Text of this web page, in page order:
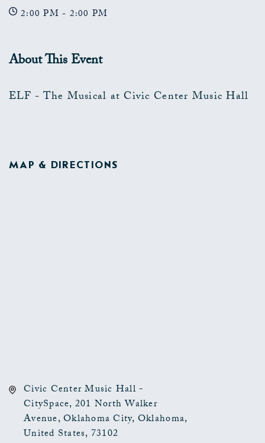
2:00 PM - 2:00 PM
About This Event
ELF - The Musical at Civic Center Music Hall
MAP & DIRECTIONS
Civic Center Music Hall -
CitySpace, 201 North Walker
Avenue, Oklahoma City, Oklahoma,
United States, 73102